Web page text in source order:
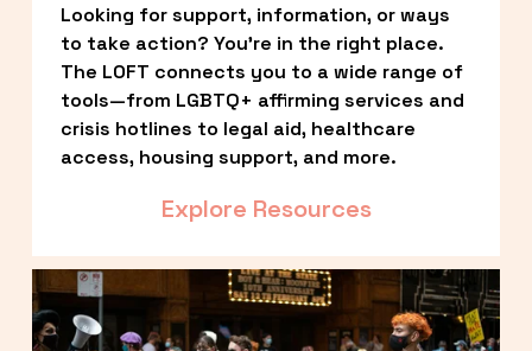
Looking for support, information, or ways
to take action? You’re in the right place.
The LOFT connects you to a wide range of
tools—from LGBTQ+ affirming services and
crisis hotlines to legal aid, healthcare
access, housing support, and more.
Explore Resources